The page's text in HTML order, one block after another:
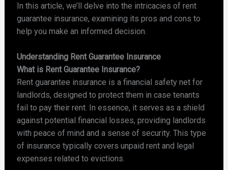
In this article, we’ll delve into the intricacies of rent
guarantee insurance, examining its pros and cons to
help you make an informed decision.
Understanding Rent Guarantee Insurance
What is Rent Guarantee Insurance?
Rent guarantee insurance is a financial safety net for
landlords, designed to protect them in case tenants
fail to pay their rent. In essence, it serves as a shield
against potential financial losses, providing landlords
with peace of mind and a sense of security. This type
of insurance typically covers unpaid rent and legal
expenses related to evictions.